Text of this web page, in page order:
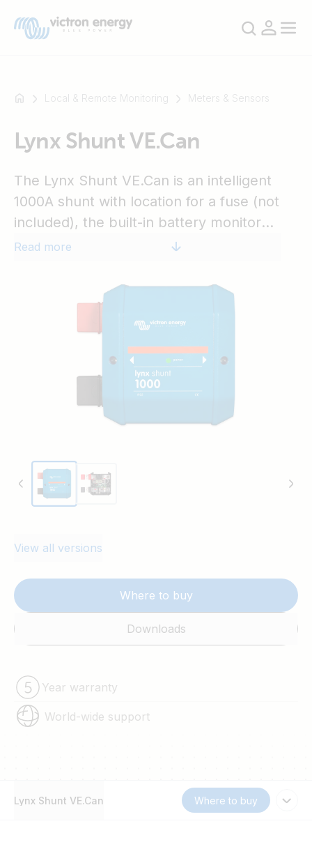
SmartSolar
Multiplus-
Orion
Local & Remote Monitoring Meters & Sensors
Lynx Shunt VE.Can
The Lynx Shunt VE.Can is an intelligent
1000A shunt with location for a fuse (not
included), the built-in battery monitor
accurately monitors the state of charge of
GX) for reading out the information. Part of
the modular Lynx distribution system.
Read more
View all versions
Where to buy
Downloads
Year warranty
World-wide support
Lynx Shunt VE.Can Where to buy